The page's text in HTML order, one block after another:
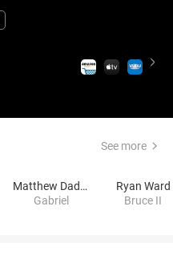
See more
Matthew Daddario
Gabriel
Ryan Ward
Bruce II